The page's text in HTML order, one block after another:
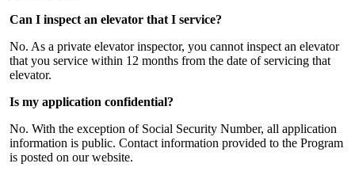
Can I inspect an elevator that I service?
No. As a private elevator inspector, you cannot inspect an elevator
that you service within 12 months from the date of servicing that
elevator.
Is my application confidential?
No. With the exception of Social Security Number, all application
information is public. Contact information provided to the Program
is posted on our website.